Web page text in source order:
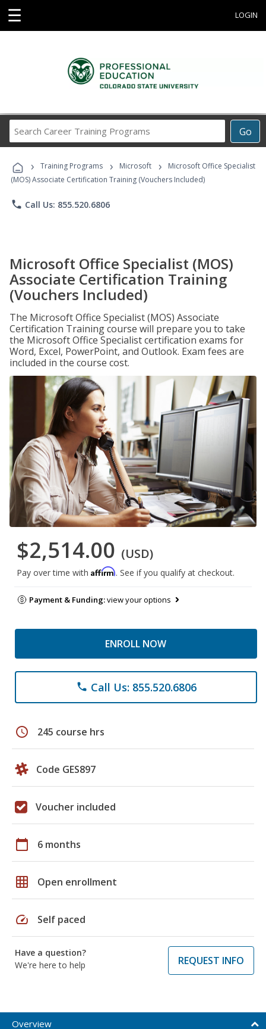
☰ LOGIN
Go
Career
Programs
› Training Programs › Microsoft ›
Microsoft Office Specialist
(MOS) Associate Certification Training (Vouchers Included)
phone Call Us: 855.520.6806
Microsoft Office Specialist (MOS)
Associate Certification Training
(Vouchers Included)
The Microsoft Office Specialist (MOS) Associate
Certification Training course will prepare you to take
the Microsoft Office Specialist certification exams for
Word, Excel, PowerPoint, and Outlook. Exam fees are
included in the course cost.
$2,514.00 (USD)
Pay over time with Affirm. See if you qualify at checkout.
Payment & Funding:view your options
ENROLL NOW
phone Call Us: 855.520.6806
schedule 245 course hrs
Code GES897
Voucher included
calendar_today 6 months
grid_on Open enrollment
speed Self paced
Have a question?
We're here to help
REQUEST INFO
Overview